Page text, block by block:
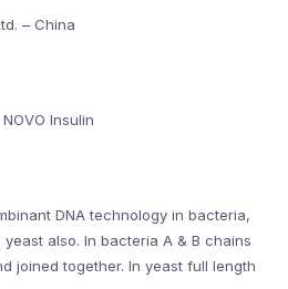
– China
Insulin
DNA technology in bacteria,
also. In bacteria A & B chains
joined together. In yeast full length